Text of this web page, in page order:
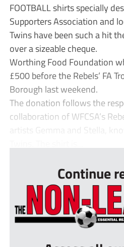
FOOTBALL shirts specially
Supporters Association and
Twins have been such a hit
over a sizeable cheque.
Worthing Food Foundation
£500 before the Rebels’ FA
Borough last weekend.
The donation follows the
collaboration of WFCSA’s
artists Gemma and Stella,
Continue